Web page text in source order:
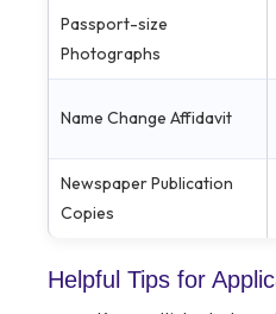
Passport-size
Photographs
Name Change Affidavit
Newspaper Publication
Copies
Helpful Tips for